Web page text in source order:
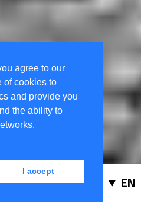
agree to our
of cookies to
and provide you
the ability to
I accept
EN